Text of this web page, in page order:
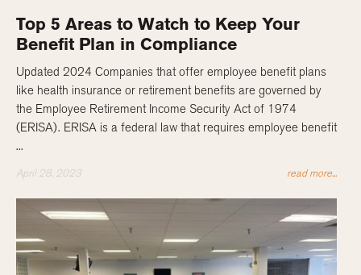
Top 5 Areas to Watch to Keep Your
Benefit Plan in Compliance
Updated 2024 Companies that offer employee benefit plans
like health insurance or retirement benefits are governed by
the Employee Retirement Income Security Act of 1974
(ERISA). ERISA is a federal law that requires employee benefit
...
April 28, 2023 read more...